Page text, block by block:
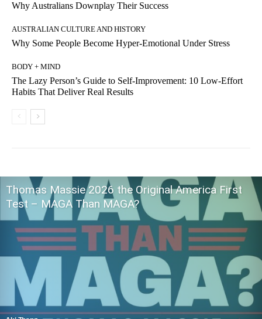
Why Australians Downplay Their Success
AUSTRALIAN CULTURE AND HISTORY
Why Some People Become Hyper-Emotional Under Stress
BODY + MIND
The Lazy Person’s Guide to Self-Improvement: 10 Low-Effort
Habits That Deliver Real Results
Thomas Massie 2026 the Original America First
Test – MAGA Than MAGA?